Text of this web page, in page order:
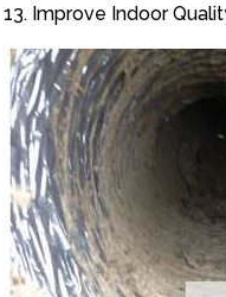
Improve Indoor